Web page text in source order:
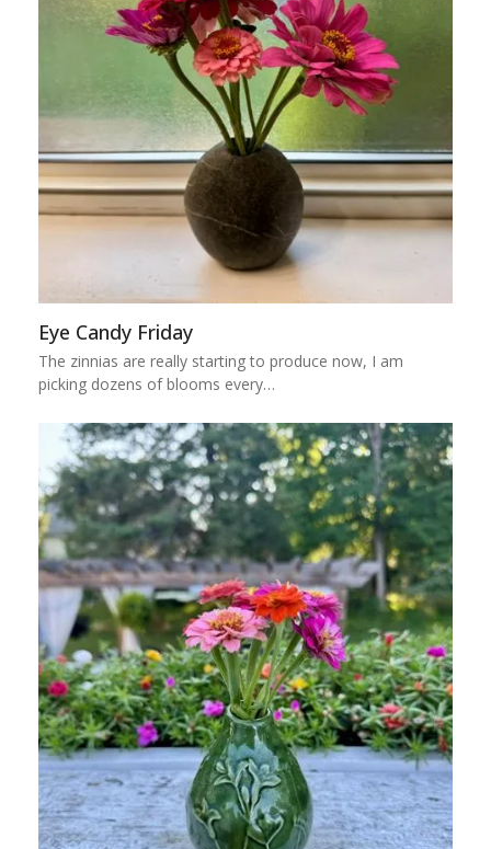
Eye Candy Friday
The zinnias are really starting to produce now, I am
picking dozens of blooms every…